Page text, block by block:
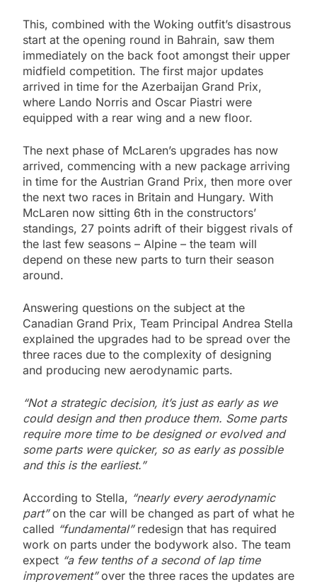
This, combined with the Woking outfit’s disastrous
start at the opening round in Bahrain, saw them
immediately on the back foot amongst their upper
midfield competition. The first major updates
arrived in time for the Azerbaijan Grand Prix,
where Lando Norris and Oscar Piastri were
equipped with a rear wing and a new floor.
The next phase of McLaren’s upgrades has now
arrived, commencing with a new package arriving
in time for the Austrian Grand Prix, then more over
the next two races in Britain and Hungary. With
McLaren now sitting 6th in the constructors’
standings, 27 points adrift of their biggest rivals of
the last few seasons – Alpine – the team will
depend on these new parts to turn their season
around.
Answering questions on the subject at the
Canadian Grand Prix, Team Principal Andrea Stella
explained the upgrades had to be spread over the
three races due to the complexity of designing
and producing new aerodynamic parts.
“Not a strategic decision, it’s just as early as we
could design and then produce them. Some parts
require more time to be designed or evolved and
some parts were quicker, so as early as possible
and this is the earliest.”
According to Stella, “nearly every aerodynamic
part”on the car will be changed as part of what he
called “fundamental” redesign that has required
work on parts under the bodywork also. The team
expect “a few tenths of a second of lap time
improvement”over the three races the updates are